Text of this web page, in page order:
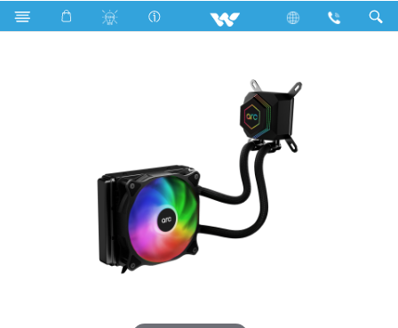
Computer Liquid Cooler WLC120B